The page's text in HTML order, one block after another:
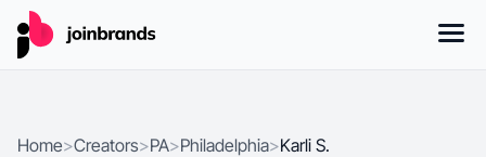
Home>Creators>PA>Philadelphia>Karli S.